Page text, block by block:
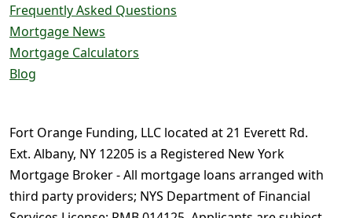
Frequently Asked Questions
Mortgage News
Mortgage Calculators
Blog
Fort Orange Funding, LLC located at 21 Everett Rd.
Ext. Albany, NY 12205 is a Registered New York
Mortgage Broker - All mortgage loans arranged with
third party providers; NYS Department of Financial